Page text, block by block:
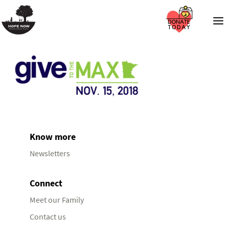
Know more
Newsletters
Connect
Meet our Family
Contact us